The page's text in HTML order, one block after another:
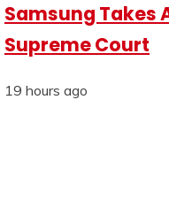
Samsung Takes
Supreme Court
19 hours ago